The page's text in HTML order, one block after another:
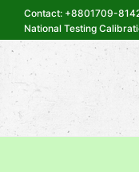
Contact: +8801709-
National Testing